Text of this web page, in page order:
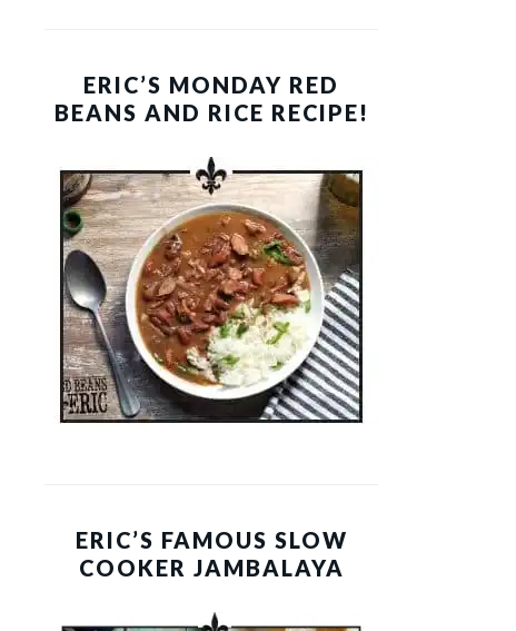
ERIC’S MONDAY RED
BEANS AND RICE RECIPE!
ERIC’S FAMOUS SLOW
COOKER JAMBALAYA